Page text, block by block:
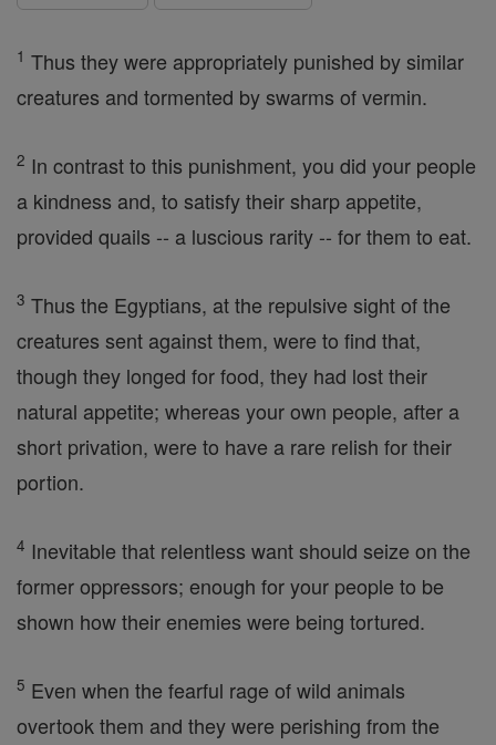
1 Thus they were appropriately punished by similar
creatures and tormented by swarms of vermin.
2 In contrast to this punishment, you did your people
a kindness and, to satisfy their sharp appetite,
provided quails -- a luscious rarity -- for them to eat.
3 Thus the Egyptians, at the repulsive sight of the
creatures sent against them, were to find that,
though they longed for food, they had lost their
natural appetite; whereas your own people, after a
short privation, were to have a rare relish for their
portion.
4 Inevitable that relentless want should seize on the
former oppressors; enough for your people to be
shown how their enemies were being tortured.
5 Even when the fearful rage of wild animals
overtook them and they were perishing from the